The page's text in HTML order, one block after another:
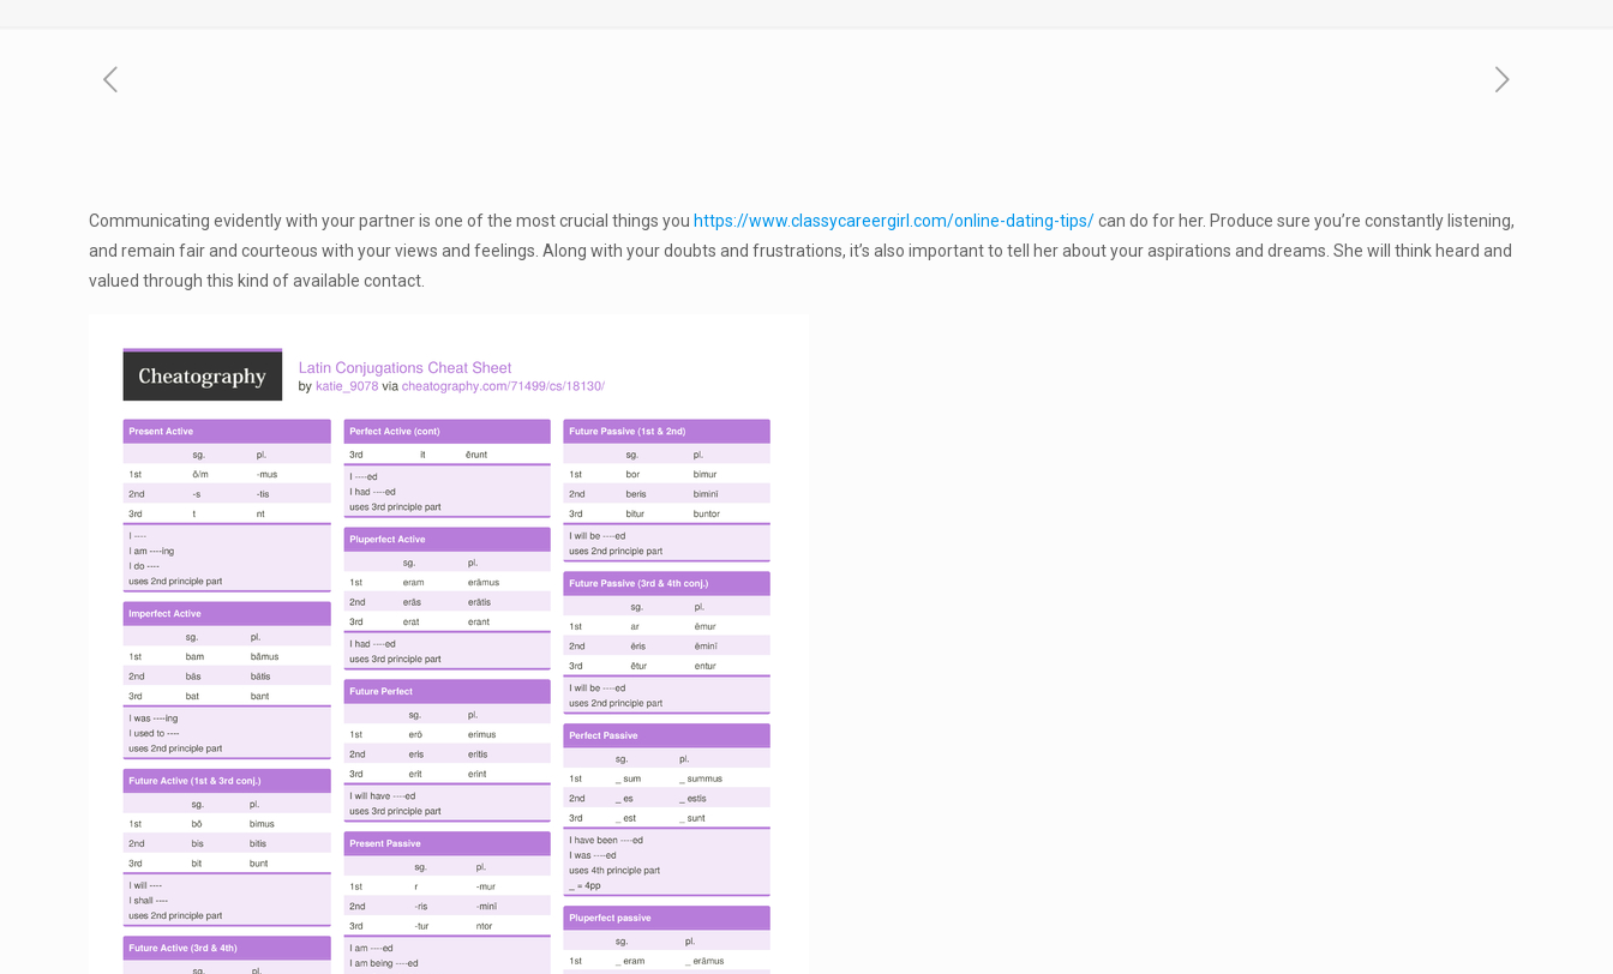
Communicating evidently with your partner is one of the most crucial things you https://www.classycareergirl.com/online-dating-tips/can do for her. Produce sure you’re constantly listening,
and remain fair and courteous with your views and feelings. Along with your doubts and frustrations, it’s also important to tell her about your aspirations and dreams. She will think heard and
valued through this kind of available contact.